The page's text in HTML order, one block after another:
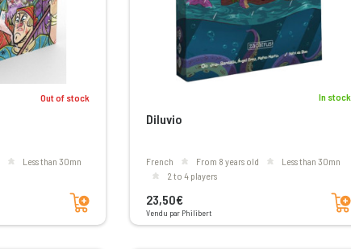
Out of stock
less than 30mn
Add to cart
In stock
Diluvio
French From 8 years old
less than 30mn
2 to 4 players
23,50€
Vendu par Philibert
Add to cart